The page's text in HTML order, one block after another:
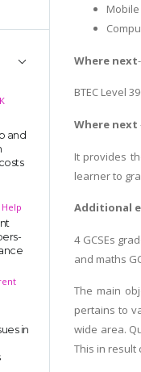
and
in
Where next
BTEC Level
Where next
It provides
learner to
Additional
4 GCSEs
and maths
The main
pertains to
wide area.
This in result